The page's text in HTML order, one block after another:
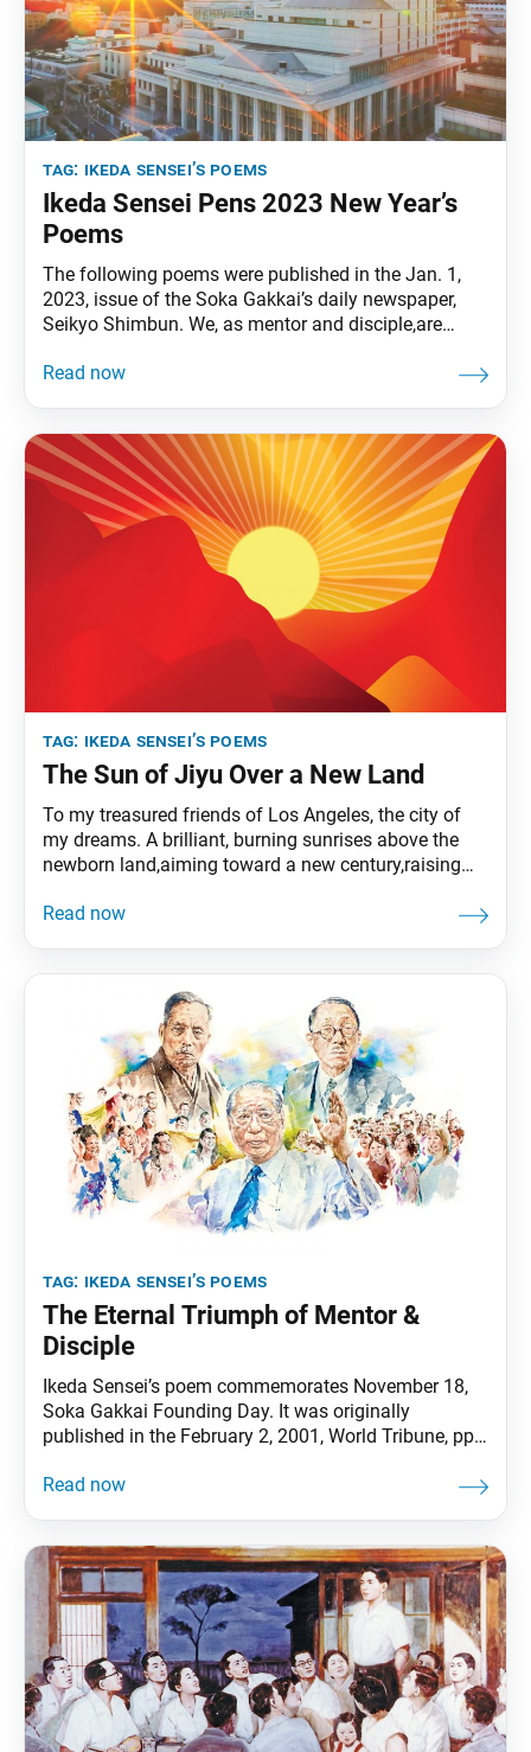
tag: ikeda sensei’s poems
Ikeda Sensei Pens 2023 New Year’s
Poems
The following poems were published in the Jan. 1,
2023, issue of the Soka Gakkai’s daily newspaper,
Seikyo Shimbun. We, as mentor and disciple,are
humanity.” Let us illuminate the world with the
through life-to-life connections.May
tag: ikeda sensei’s poems
The Sun of Jiyu Over a New Land
To my treasured friends of Los Angeles, the city of
my dreams. A brilliant, burning sunrises above the
newborn land,aiming toward a new century,raising
history.Shedding its light equally on all things,it seeks
tag: ikeda sensei’s poems
The Eternal Triumph of Mentor &
Disciple
Ikeda Sensei’s poem commemorates November 18,
Soka Gakkai Founding Day. It was originally
published in the February 2, 2001, World Tribune, pp.
the eastern sky! The light illuminatingthe great
on